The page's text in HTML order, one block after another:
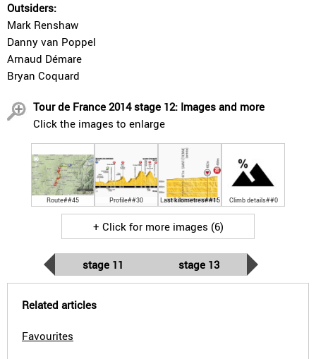
Outsiders:
Mark Renshaw
Danny van Poppel
Arnaud Démare
Bryan Coquard
Tour de France 2014 stage 12: Images and more
Click the images to enlarge
Route##45 Profile##30 Last kilometres##15 Climb details##0
+ Click for more images (6)
stage 11 stage 13
Related articles
Favourites